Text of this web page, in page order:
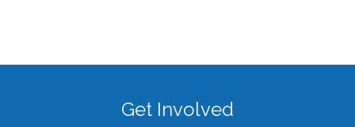
Get Involved